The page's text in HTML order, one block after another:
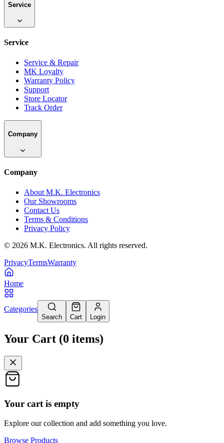
Service
Service
Service & Repair
MK Loyalty
Warranty Policy
Support
Store Locator
Track Order
Company
Company
About M.K. Electronics
Our Showrooms
Contact Us
Terms & Conditions
Privacy Policy
© 2026 M.K. Electronics. All rights reserved.
PrivacyTermsWarranty
Home
Categories
Search Cart Login
Your Cart (0 items)
Your cart is empty
Explore our collection and add something you love.
Browse Products